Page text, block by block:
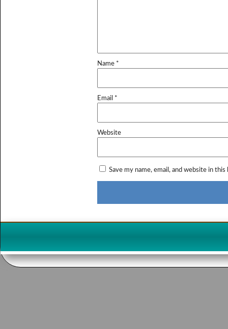
Name *
Email *
Website
Save my name, email, and website in